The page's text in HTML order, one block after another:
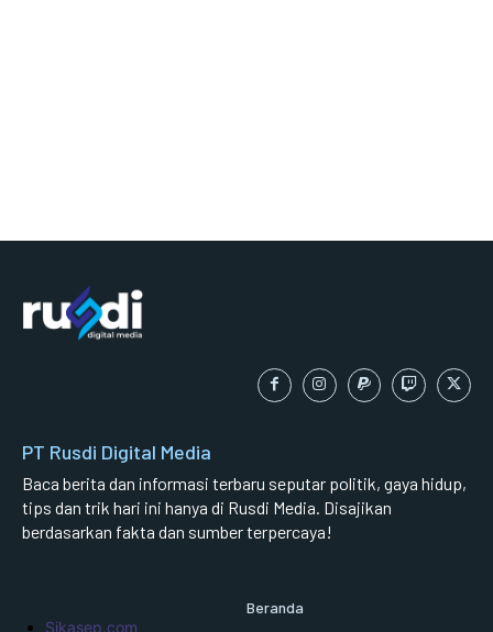
PT Rusdi Digital Media
Baca berita dan informasi terbaru seputar politik, gaya hidup,
tips dan trik hari ini hanya di Rusdi Media. Disajikan
berdasarkan fakta dan sumber terpercaya!
Sikasep.com
Beranda